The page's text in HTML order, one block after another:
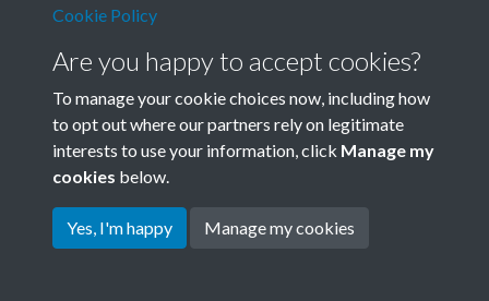
Terms & Conditions
Privacy Policy
Cookie Policy
Copyright © 2026 Society for
Cookie Policy
Are you happy to accept cookies?
To manage your cookie choices now, including how
to opt out where our partners rely on legitimate
interests to use your information, click Manage my
cookies below.
Yes, I'm happy Manage my cookies